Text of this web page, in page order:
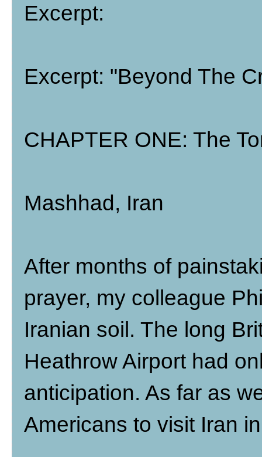
Excerpt:
Excerpt: "Beyond The
CHAPTER ONE: The
Mashhad, Iran
After months of
prayer, my colleague
Iranian soil. The long
Heathrow Airport had
anticipation. As far as
Americans to visit Iran